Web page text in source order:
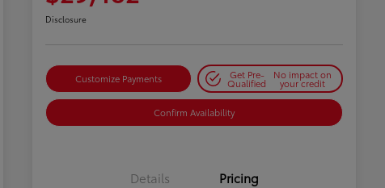
Disclosure
Customize Payments Get Pre-
Qualified
No impact on
your credit
Confirm Availability
Details Pricing